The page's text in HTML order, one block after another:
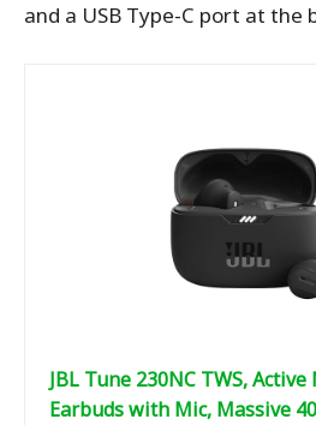
and a USB Type-C port at the
JBL Tune 230NC TWS,
Earbuds with Mic, Massive